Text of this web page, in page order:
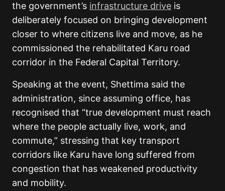
the government’s infrastructure drive is
deliberately focused on bringing development
closer to where citizens live and move, as he
commissioned the rehabilitated Karu road
corridor in the Federal Capital Territory.
Speaking at the event, Shettima said the
administration, since assuming office, has
recognised that “true development must reach
where the people actually live, work, and
commute,” stressing that key transport
corridors like Karu have long suffered from
congestion that has weakened productivity
and mobility.